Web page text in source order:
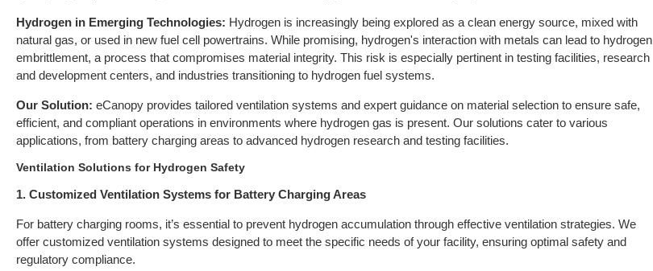
Hydrogen in Emerging Technologies: Hydrogen is increasingly being explored as a clean energy source, mixed with
natural gas, or used in new fuel cell powertrains. While promising, hydrogen's interaction with metals can lead to hydrogen
embrittlement, a process that compromises material integrity. This risk is especially pertinent in testing facilities, research
and development centers, and industries transitioning to hydrogen fuel systems.
Our Solution: eCanopy provides tailored ventilation systems and expert guidance on material selection to ensure safe,
efficient, and compliant operations in environments where hydrogen gas is present. Our solutions cater to various
applications, from battery charging areas to advanced hydrogen research and testing facilities.
Ventilation Solutions for Hydrogen Safety
1. Customized Ventilation Systems for Battery Charging Areas
For battery charging rooms, it’s essential to prevent hydrogen accumulation through effective ventilation strategies. We
offer customized ventilation systems designed to meet the specific needs of your facility, ensuring optimal safety and
regulatory compliance.